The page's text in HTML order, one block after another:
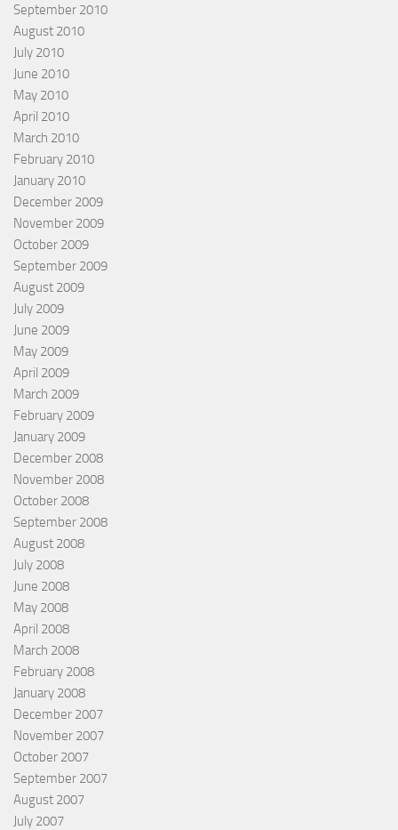
September 2010
August 2010
July 2010
June 2010
May 2010
April 2010
March 2010
February 2010
January 2010
December 2009
November 2009
October 2009
September 2009
August 2009
July 2009
June 2009
May 2009
April 2009
March 2009
February 2009
January 2009
December 2008
November 2008
October 2008
September 2008
August 2008
July 2008
June 2008
May 2008
April 2008
March 2008
February 2008
January 2008
December 2007
November 2007
October 2007
September 2007
August 2007
July 2007